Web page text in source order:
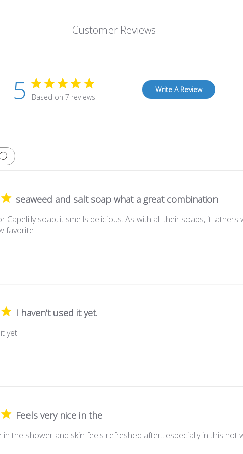
Customer Reviews
5 Based on 7 reviews
Write A Review
seaweed and salt soap what a great combination
Capelilly soap, it smells delicious. As with all their soaps, it lathers
favorite
I haven’t used it yet.
yet.
Feels very nice in the
in the shower and skin feels refreshed after...especially in this hot